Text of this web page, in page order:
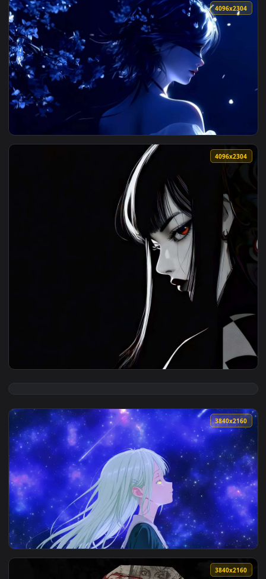
View Cyberpunk: Edgerunners - Lucy Sunlit Profile Live
View Blindfolded Girl - Blue Moonlight & Glowing Petals
View Dark Gaze V2 Live Wallpaper — an animated live